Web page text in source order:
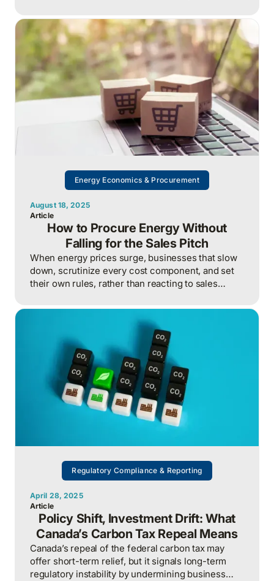
waiting for policy, but by local action, businesses
collaborating now to keep power reliable, costs
stable, and competitiveness intact.
Energy Economics & Procurement
August 18, 2025
Article
How to Procure Energy Without
Falling for the Sales Pitch
When energy prices surge, businesses that slow
down, scrutinize every cost component, and set
their own rules, rather than reacting to sales
avoid years of regretful overpayment.
Regulatory Compliance & Reporting
April 28, 2025
Article
Policy Shift, Investment Drift: What
Canada’s Carbon Tax Repeal Means
Canada’s repeal of the federal carbon tax may
offer short-term relief, but it signals long-term
regulatory instability by undermining business